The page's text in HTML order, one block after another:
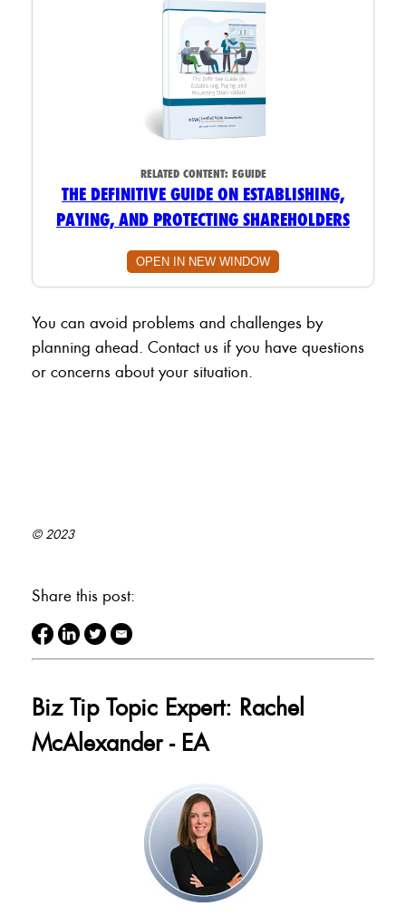
RELATED CONTENT: EGUIDE
THE DEFINITIVE GUIDE ON ESTABLISHING,
PAYING, AND PROTECTING SHAREHOLDERS
OPEN IN NEW WINDOW
You can avoid problems and challenges by
planning ahead. Contact us if you have questions
or concerns about your situation.
© 2023
Share this post:
Biz Tip Topic Expert: Rachel
McAlexander - EA